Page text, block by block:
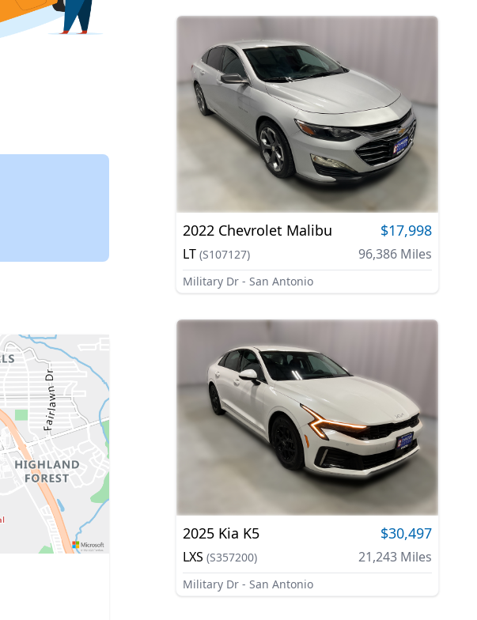
2022 Chevrolet Malibu $17,998
LT (S107127) 96,386Miles
Military Dr - San Antonio
2025 Kia K5 $30,497
LXS (S357200) 21,243Miles
Military Dr - San Antonio